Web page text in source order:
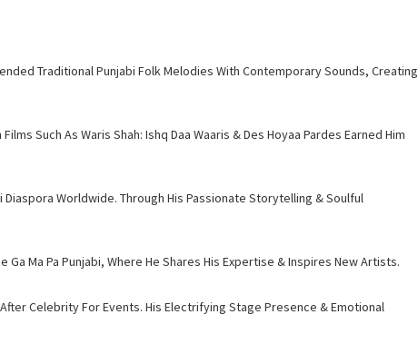
Traditional Punjabi Folk Melodies With Contemporary Sounds, Creating
Such As Waris Shah: Ishq Daa Waaris & Des Hoyaa Pardes Earned Him
Worldwide. Through His Passionate Storytelling & Soulful
Ma Pa Punjabi, Where He Shares His Expertise & Inspires New Artists.
Celebrity For Events. His Electrifying Stage Presence & Emotional